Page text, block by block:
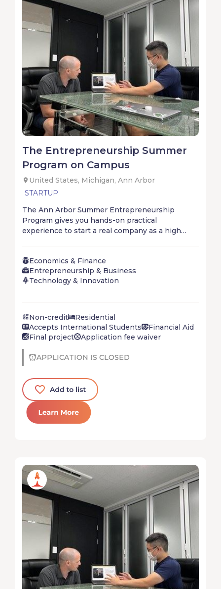
The Entrepreneurship Summer
Program on Campus
United States, Michigan, Ann Arbor
STARTUP
The Ann Arbor Summer Entrepreneurship
Program gives you hands-on practical
experience to start a real company as a high
your startup in just 4 short weeks. Don’t wait for
the future – create it!
Economics & Finance
Entrepreneurship & Business
Technology & Innovation
Non-credit
Residential
Accepts International Students
Financial Aid
Final project
Application fee waiver
APPLICATION IS CLOSED